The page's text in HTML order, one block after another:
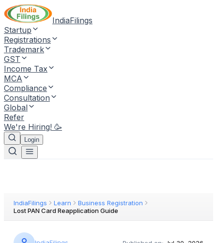
IndiaFilings
Startup
Registrations
Trademark
GST
Income Tax
MCA
Compliance
Consultation
Global
Refer
We're Hiring! 🥳
Login
IndiaFilings Learn
Business Registration
Lost PAN Card Reapplication Guide